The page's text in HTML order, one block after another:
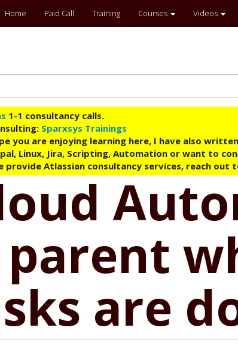
Home Paid Call Training Courses Videos
1-1 consultancy calls.
Sparxsys Trainings
you are enjoying learning here, I have also
Linux, Jira, Scripting, Automation or want to
provide Atlassian consultancy services, reach
parent
are